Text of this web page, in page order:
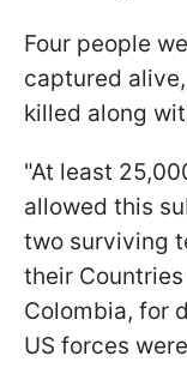
Four people
captured
killed along
"At least
allowed this
two surviving
their
Colombia, for
US forces